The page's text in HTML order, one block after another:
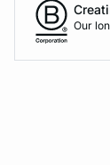
Our